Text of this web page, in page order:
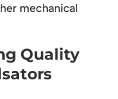
mechanical
Quality